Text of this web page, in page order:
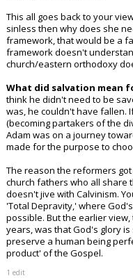
This all goes back to your
sinless then why does she
framework, that would be a
framework doesn't
church/eastern orthodoxy
What did salvation mean
think he didn't need to be
was, he couldn't have fallen.
(becoming partakers of the
Adam was on a journey
made for the purpose to
The reason the reformers
church fathers who all share
doesn't jive with Calvinism.
'Total Depravity,' where
possible. But the earlier
years, was that God's glory
preserve a human being
product' of the Gospel.
1 edit